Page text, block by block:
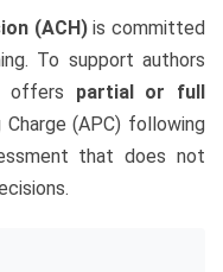
(ACH)is committed
To support authors
offers partial or full
(APC) following
that does not